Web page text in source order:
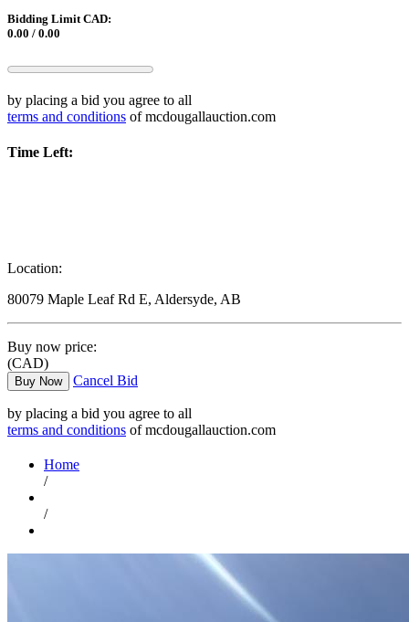
Bidding Limit CAD:
0.00 / 0.00
by placing a bid you agree to all
terms and conditions of mcdougallauction.com
Time Left:
Location:
80079 Maple Leaf Rd E, Aldersyde, AB
Buy now price:
(CAD)
Buy Now Cancel Bid
by placing a bid you agree to all
terms and conditions of mcdougallauction.com
Home
/
/